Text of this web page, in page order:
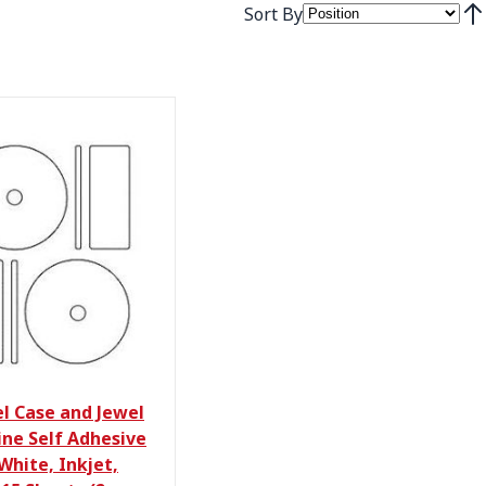
Sort By
Case and Jewel
Self Adhesive
Inkjet,